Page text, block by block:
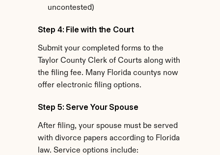
uncontested)
Step 4: File with the Court
Submit your completed forms to the
Taylor County Clerk of Courts along with
the filing fee. Many Florida countys now
offer electronic filing options.
Step 5: Serve Your Spouse
After filing, your spouse must be served
with divorce papers according to Florida
law. Service options include: